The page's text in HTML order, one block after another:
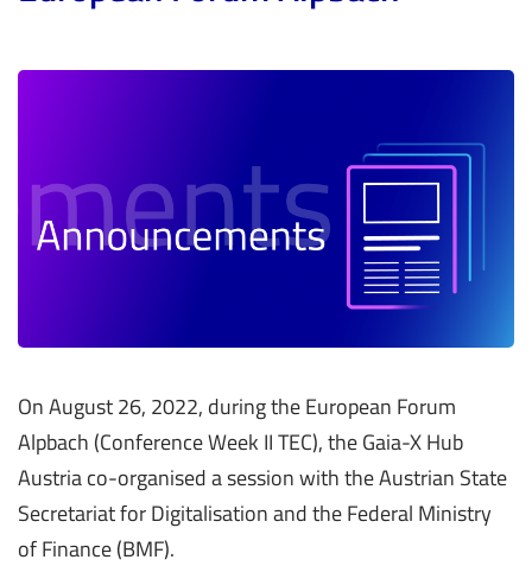
On August 26, 2022, during the European Forum
Alpbach (Conference Week II TEC), the Gaia-X Hub
Austria co-organised a session with the Austrian State
Secretariat for Digitalisation and the Federal Ministry
of Finance (BMF).